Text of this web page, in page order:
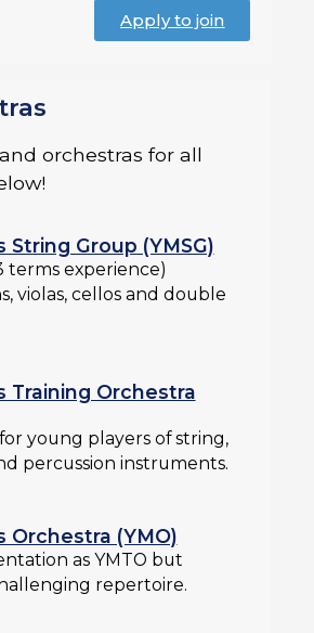
Apply to join
orchestras for all
String Group (YMSG)
terms experience)
violas, cellos and double
Training Orchestra
young players of string,
percussion instruments.
Orchestra (YMO)
as YMTO but
repertoire.